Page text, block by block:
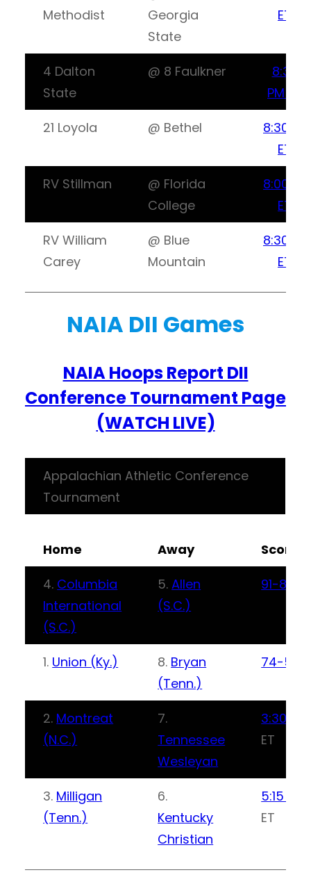
Methodist
Georgia
State
ET
4 Dalton
State
@ 8 Faulkner
8:30
PM ET
21 Loyola
@ Bethel
8:30PM
ET
RV Stillman
@ Florida
College
8:00PM
ET
RV William
Carey
@ Blue
Mountain
8:30PM
ET
NAIA DII Games
NAIA Hoops Report DII
Conference Tournament Page
(WATCH LIVE)
Appalachian Athletic Conference
Tournament
Home Away
Score
4. Columbia
International
(S.C.)
5.Allen
(S.C.)
91-83
1. Union (Ky.) 8. Bryan
(Tenn.)
74-59
2. Montreat
(N.C.)
7.
Tennessee
Wesleyan
3:30 PM
ET
3. Milligan
(Tenn.)
6.
Kentucky
Christian
5:15 PM
ET